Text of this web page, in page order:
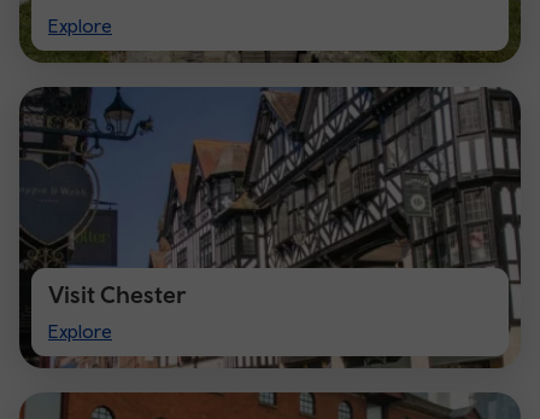
Explore
Visit
Cardiff
Visit Chester
Explore
Visit
Chester